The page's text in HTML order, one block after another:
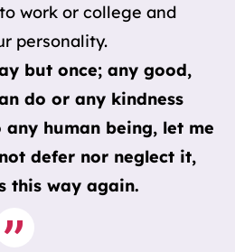
work or college and
personality.
but once; any good,
do or any kindness
human being, let me
defer nor neglect it,
this way again.